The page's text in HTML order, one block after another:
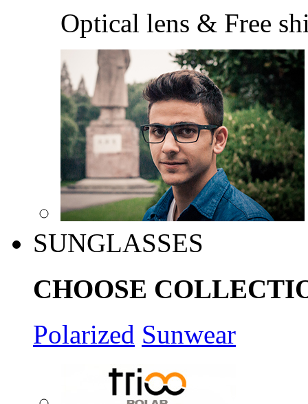
Optical lens & Free
SUNGLASSES
CHOOSE
Polarized Sunwear